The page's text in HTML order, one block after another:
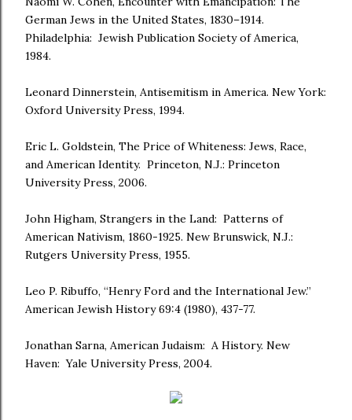
German Jews in the United States, 1830–1914.
Philadelphia: Jewish Publication Society of America,
1984.
Leonard Dinnerstein, Antisemitism in America. New York:
Oxford University Press, 1994.
Eric L. Goldstein, The Price of Whiteness: Jews, Race,
and American Identity. Princeton, N.J.: Princeton
University Press, 2006.
John Higham, Strangers in the Land: Patterns of
American Nativism, 1860-1925. New Brunswick, N.J.:
Rutgers University Press, 1955.
Leo P. Ribuffo, “Henry Ford and the International Jew.”
American Jewish History 69:4 (1980), 437-77.
Jonathan Sarna, American Judaism: A History. New
Haven: Yale University Press, 2004.